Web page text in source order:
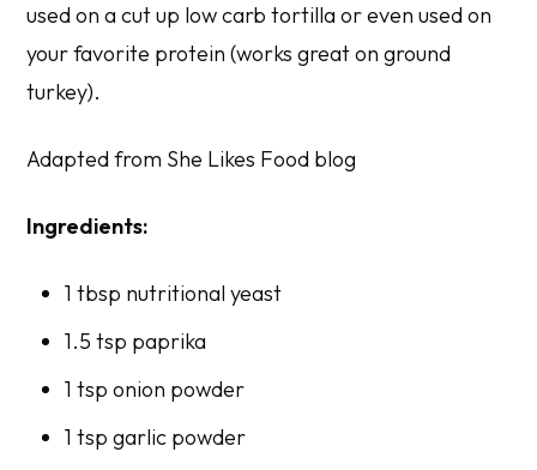
used on a cut up low carb tortilla or even used on
your favorite protein (works great on ground
turkey).
Adapted from She Likes Food blog
Ingredients:
1 tbsp nutritional yeast
1.5 tsp paprika
1 tsp onion powder
1 tsp garlic powder